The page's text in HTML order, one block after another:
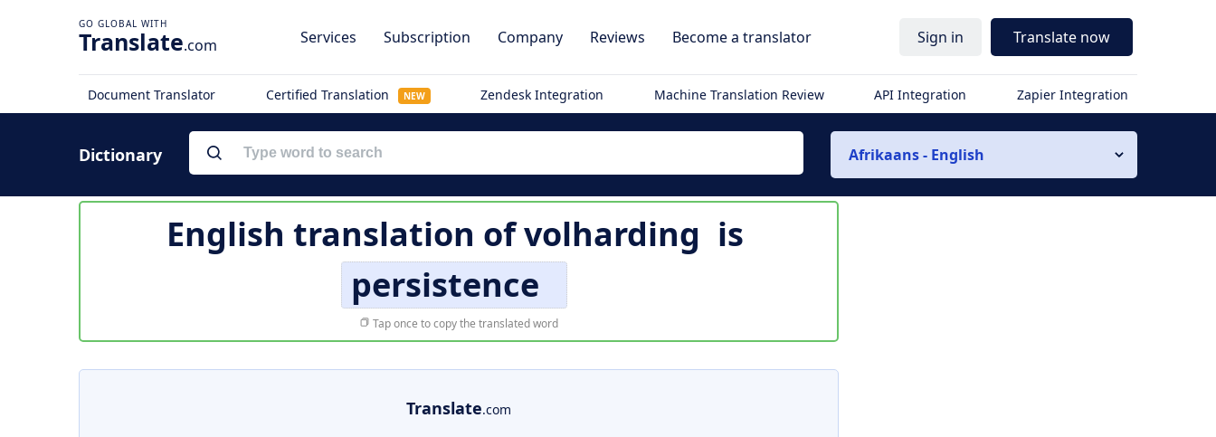
Translate.com Services Subscription Company Reviews Become a translator Sign in Translate now
Document Translator Certified Translation NEW Zendesk Integration Machine Translation Review API Integration Zapier Integration
Dictionary Afrikaans - English
English translation ofvolharding is
persistence
Tap once to copy the translated word
Translate.com